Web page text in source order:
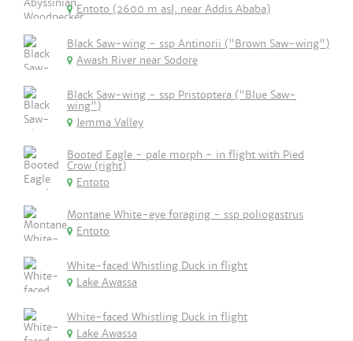
Entoto (2600 m asl, near Addis Ababa)
Black Saw-wing - ssp Antinorii ("Brown Saw-wing")
Awash River near Sodore
Black Saw-wing - ssp Pristoptera ("Blue Saw-
wing")
Jemma Valley
Booted Eagle - pale morph - in flight with Pied
Crow (right)
Entoto
Montane White-eye foraging - ssp poliogastrus
Entoto
White-faced Whistling Duck in flight
Lake Awassa
White-faced Whistling Duck in flight
Lake Awassa